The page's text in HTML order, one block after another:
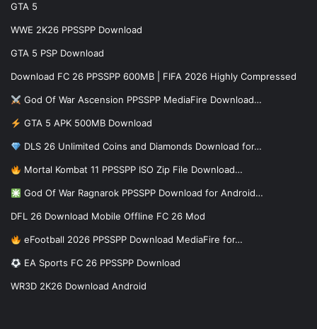
GTA 5
WWE 2K26 PPSSPP Download
GTA 5 PSP Download
Download FC 26 PPSSPP 600MB | FIFA 2026 Highly Compressed
God Of War Ascension PPSSPP MediaFire Download…
GTA 5 APK 500MB Download
DLS 26 Unlimited Coins and Diamonds Download for…
Mortal Kombat 11 PPSSPP ISO Zip File Download…
God Of War Ragnarok PPSSPP Download for Android…
DFL 26 Download Mobile Offline FC 26 Mod
eFootball 2026 PPSSPP Download MediaFire for…
EA Sports FC 26 PPSSPP Download
WR3D 2K26 Download Android